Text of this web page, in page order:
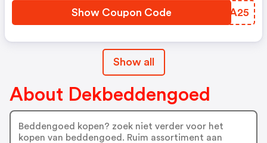
Show Coupon Code VYIA25
Show all
About Dekbeddengoed
Beddengoed kopen? zoek niet verder voor het
kopen van beddengoed. Ruim assortiment aan